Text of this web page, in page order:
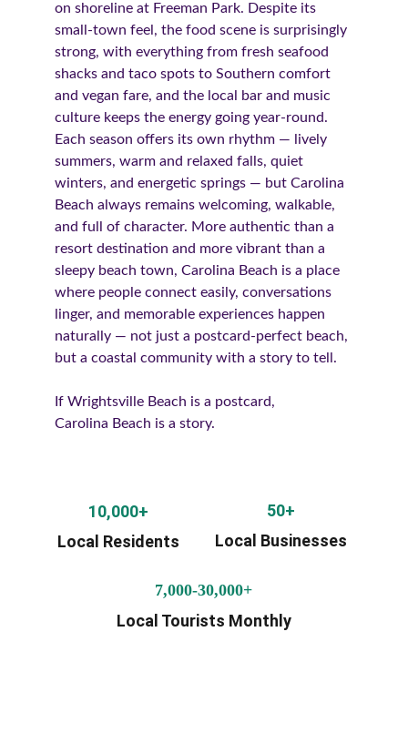
on shoreline at Freeman Park. Despite its
small-town feel, the food scene is surprisingly
strong, with everything from fresh seafood
shacks and taco spots to Southern comfort
and vegan fare, and the local bar and music
culture keeps the energy going year-round.
Each season offers its own rhythm — lively
summers, warm and relaxed falls, quiet
winters, and energetic springs — but Carolina
Beach always remains welcoming, walkable,
and full of character. More authentic than a
resort destination and more vibrant than a
sleepy beach town, Carolina Beach is a place
where people connect easily, conversations
linger, and memorable experiences happen
naturally — not just a postcard-perfect beach,
but a coastal community with a story to tell.
If Wrightsville Beach is a postcard,
Carolina Beach is a story.
10,000+
Local Residents
50+
Local Businesses
7,000-30,000+
Local Tourists Monthly